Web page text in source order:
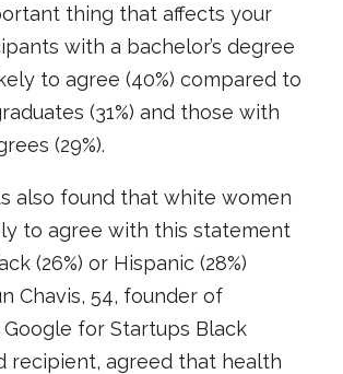
thing that affects your
with a bachelor’s degree
to agree (40%) compared to
(31%) and those with
(29%).
also found that white women
to agree with this statement
(26%) or Hispanic (28%)
Chavis, 54, founder of
Google for Startups Black
recipient, agreed that health